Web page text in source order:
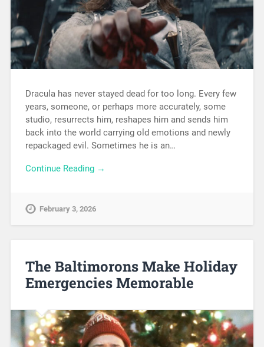
Dracula has never stayed dead for too long. Every few
years, someone, or perhaps more accurately, some
studio, resurrects him, reshapes him and sends him
back into the world carrying old emotions and newly
repackaged evil. Sometimes he is an…
Continue Reading →
February 3, 2026
The Baltimorons Make Holiday
Emergencies Memorable